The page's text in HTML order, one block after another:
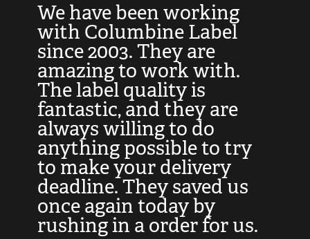
We have been working
with Columbine Label
since 2003. They are
amazing to work with.
The label quality is
fantastic, and they are
always willing to do
anything possible to try
to make your delivery
deadline. They saved us
once again today by
rushing in a order for us.